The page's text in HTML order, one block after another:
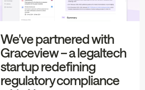
We've partnered with
Graceview – a legaltech
startup redefining
regulatory compliance